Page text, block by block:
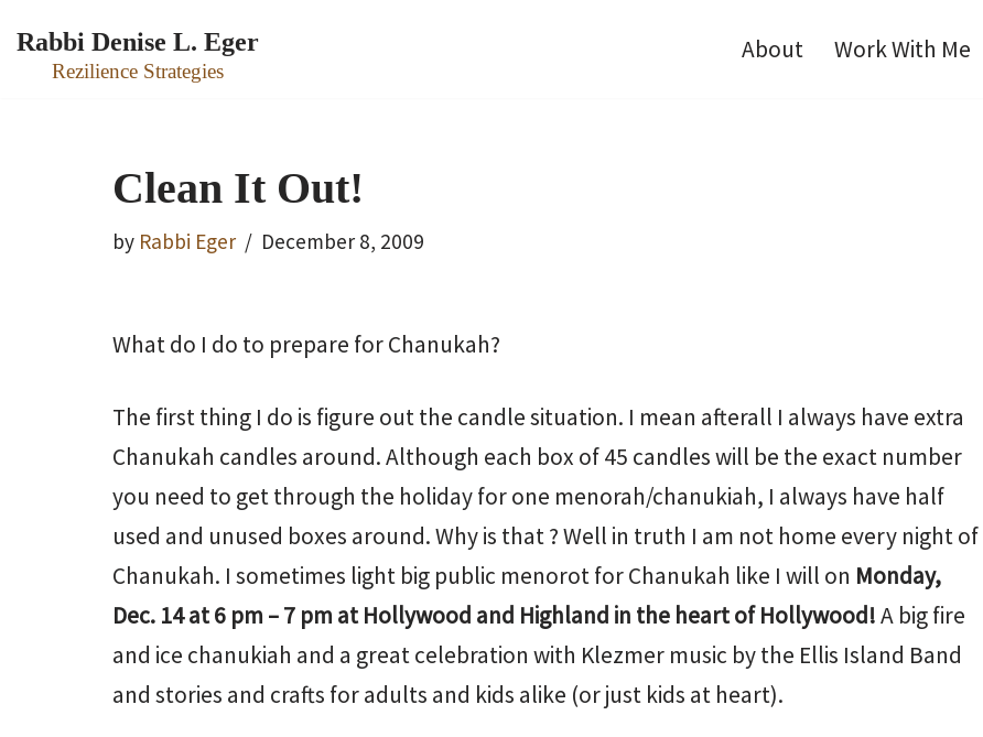
Skip
Rabbi Denise L. Eger
Rezilience Strategies
About Work With Me
Clean It Out!
by Rabbi Eger December 8, 2009
What do I do to prepare for Chanukah?
The first thing I do is figure out the candle situation. I mean afterall I always have extra
Chanukah candles around. Although each box of 45 candles will be the exact number
you need to get through the holiday for one menorah/chanukiah, I always have half
used and unused boxes around. Why is that ? Well in truth I am not home every night of
Chanukah. I sometimes light big public menorot for Chanukah like I will on Monday,
Dec. 14 at 6 pm – 7 pm at Hollywood and Highland in the heart of Hollywood!A big fire
and ice chanukiah and a great celebration with Klezmer music by the Ellis Island Band
and stories and crafts for adults and kids alike (or just kids at heart).